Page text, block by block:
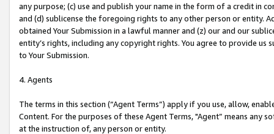
any purpose; (c) use and publish your name in the form of a credit in
and (d) sublicense the foregoing rights to any other person or entity.
obtained Your Submission in a lawful manner and (z) our and our
entity’s rights, including any copyright rights. You agree to provide us
to Your Submission.
4. Agents
The terms in this section (“Agent Terms”) apply if you use, allow,
Content. For the purposes of these Agent Terms, "Agent” means
at the instruction of, any person or entity.